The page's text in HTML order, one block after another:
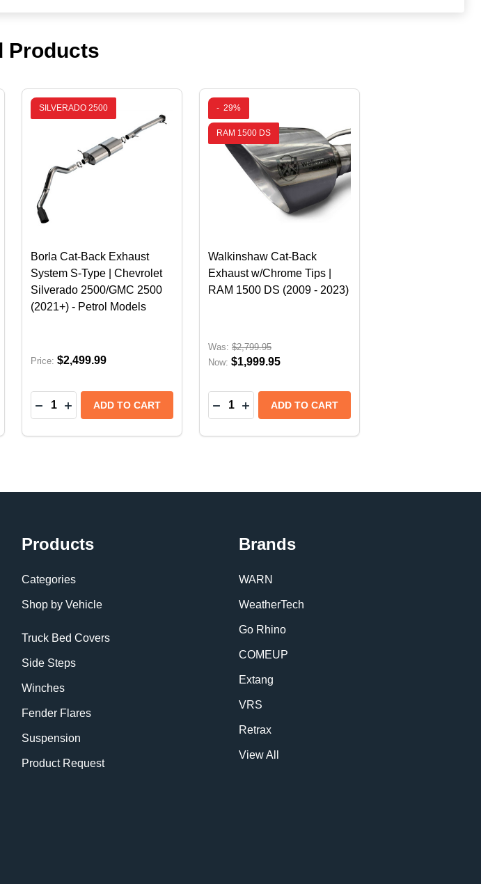
Products
SYSTEM W/CHROME TIPS - RAM 1500 DT (2019-2024) EXCLUDES HURRICANE
SYSTEM W/CHROME TIPS - RAM 1500 DT (2019-2024) EXCLUDES
CAT-BACK EXHAUST SYSTEM S-TYPE | SUZUKI JIMNY (2018+) - 3 DOOR MODEL
OF BORLA CAT-BACK EXHAUST SYSTEM S-TYPE | SUZUKI JIMNY (2018+) - 3 DOOR
SILVERADO 2500
Borla Cat-Back Exhaust
System S-Type | Chevrolet
Silverado 2500/GMC 2500
(2021+) - Petrol Models
Price: $2,499.99
Quantity:
DECREASE QUANTITY OF BORLA CAT-BACK EXHAUST SYSTEM S-TYPE |
INCREASE QUANTITY OF BORLA CAT-BACK EXHAUST SYSTEM S-TYPE |
ADD TO CART
- 29%
RAM 1500 DS
Walkinshaw Cat-Back
Exhaust w/Chrome Tips |
RAM 1500 DS (2009 - 2023)
Was: $2,799.95
Now: $1,999.95
Quantity:
DECREASE QUANTITY OF WALKINSHAW CAT-
INCREASE QUANTITY OF WALKINSHAW
ADD TO CART
Products
Categories
Shop by Vehicle
Truck Bed Covers
Side Steps
Winches
Fender Flares
Suspension
Product Request
Brands
WARN
WeatherTech
Go Rhino
COMEUP
Extang
VRS
Retrax
View All